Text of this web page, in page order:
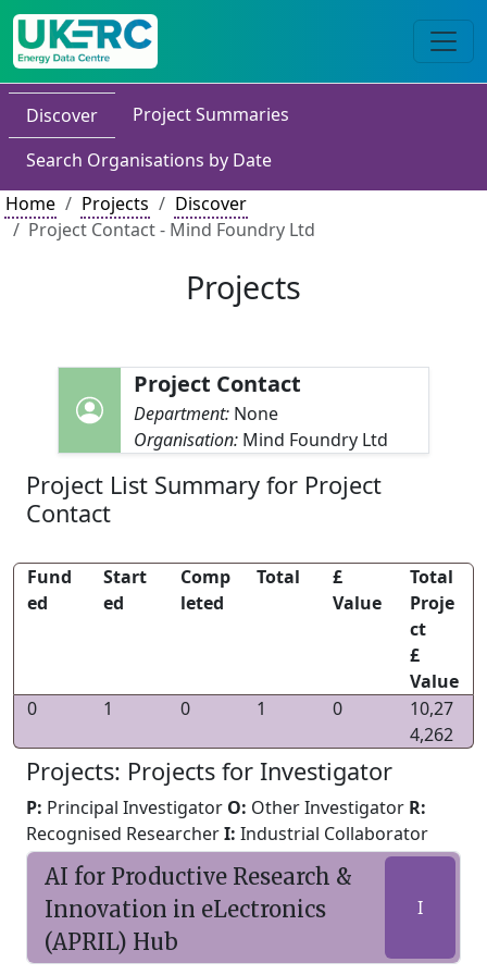
Discover
Project Summaries
Search Organisations by Date
Home
Projects
Discover
Project Contact - Mind Foundry Ltd
Projects
Project Contact
Department: None
Organisation: Mind Foundry Ltd
Project List Summary for Project
Contact
Fund
ed
Start
ed
Comp
leted
Total
£
Value
Total
Proje
ct
£
Value
0
1 0 1 0
10,27
4,262
Projects: Projects for Investigator
P: Principal Investigator O: Other Investigator R:
Recognised ResearcherI: Industrial Collaborator
AI for Productive Research &
Innovation in eLectronics
(APRIL) Hub
I